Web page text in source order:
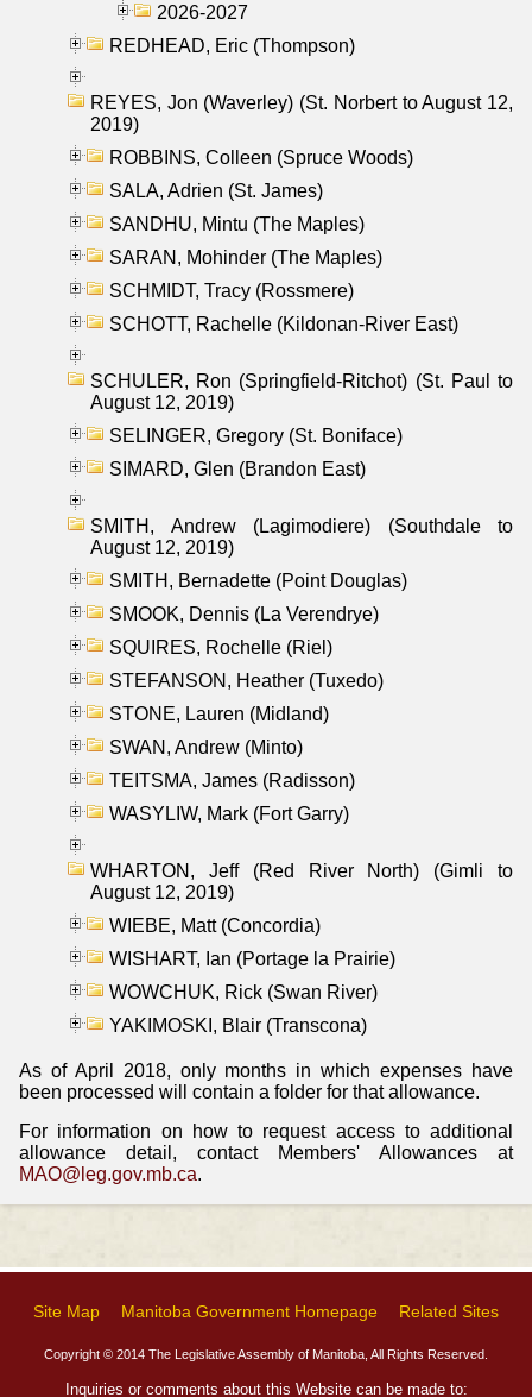
2026-2027
REDHEAD, Eric (Thompson)
REYES, Jon (Waverley) (St. Norbert to August 12,
2019)
ROBBINS, Colleen (Spruce Woods)
SALA, Adrien (St. James)
SANDHU, Mintu (The Maples)
SARAN, Mohinder (The Maples)
SCHMIDT, Tracy (Rossmere)
SCHOTT, Rachelle (Kildonan-River East)
SCHULER, Ron (Springfield-Ritchot) (St. Paul to
August 12, 2019)
SELINGER, Gregory (St. Boniface)
SIMARD, Glen (Brandon East)
SMITH, Andrew (Lagimodiere) (Southdale to
August 12, 2019)
SMITH, Bernadette (Point Douglas)
SMOOK, Dennis (La Verendrye)
SQUIRES, Rochelle (Riel)
STEFANSON, Heather (Tuxedo)
STONE, Lauren (Midland)
SWAN, Andrew (Minto)
TEITSMA, James (Radisson)
WASYLIW, Mark (Fort Garry)
WHARTON, Jeff (Red River North) (Gimli to
August 12, 2019)
WIEBE, Matt (Concordia)
WISHART, Ian (Portage la Prairie)
WOWCHUK, Rick (Swan River)
YAKIMOSKI, Blair (Transcona)
As of April 2018, only months in which expenses have
been processed will contain a folder for that allowance.
For information on how to request access to additional
allowance detail, contact Members' Allowances at
MAO@leg.gov.mb.ca.
Site Map Manitoba Government Homepage Related Sites
Copyright © 2014 The Legislative Assembly of Manitoba, All Rights Reserved.
Inquiries or comments about this Website can be made to: